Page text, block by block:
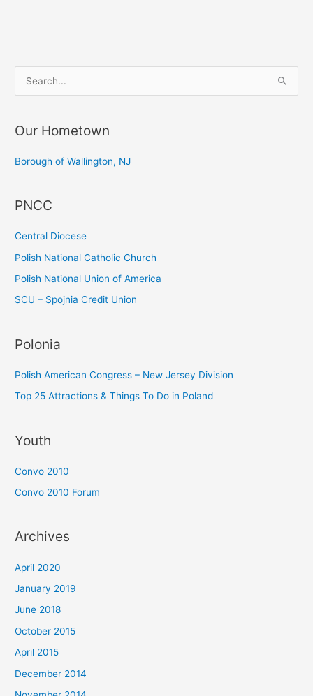
e
r
o
Our Hometown
Borough of Wallington, NJ
PNCC
Central Diocese
Polish National Catholic Church
Polish National Union of America
SCU – Spojnia Credit Union
Polonia
Polish American Congress – New Jersey Division
Top 25 Attractions & Things To Do in Poland
Youth
Convo 2010
Convo 2010 Forum
Archives
April 2020
January 2019
June 2018
October 2015
April 2015
December 2014